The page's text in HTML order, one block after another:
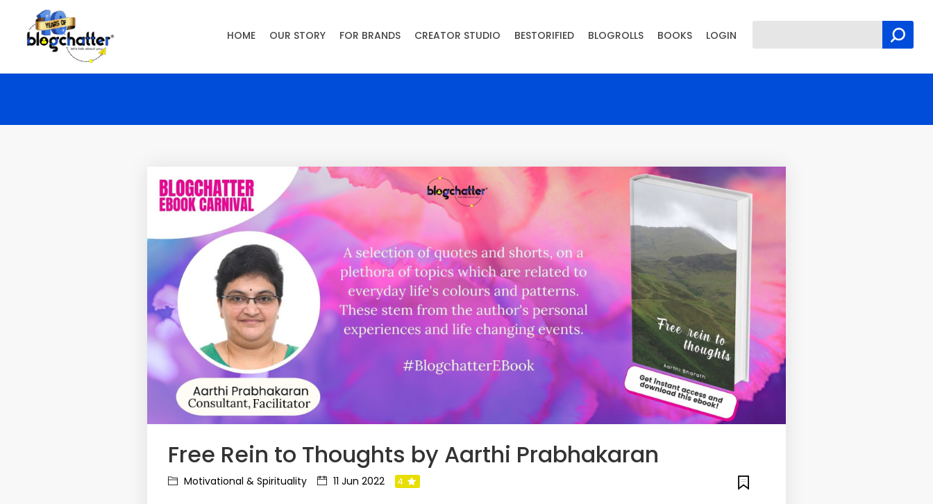
Free Rein to Thoughts by Aarthi Prabhakaran
Motivational & Spirituality 11 Jun 2022 4
HOME OUR STORY FOR BRANDS CREATOR STUDIO BESTORIFIED BLOGROLLS BOOKS LOGIN